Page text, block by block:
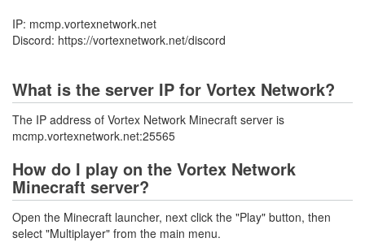
IP: mcmp.vortexnetwork.net
Discord: https://vortexnetwork.net/discord
What is the server IP for Vortex Network?
The IP address of Vortex Network Minecraft server is
mcmp.vortexnetwork.net:25565
How do I play on the Vortex Network
Minecraft server?
Open the Minecraft launcher, next click the "Play" button, then
select "Multiplayer" from the main menu.